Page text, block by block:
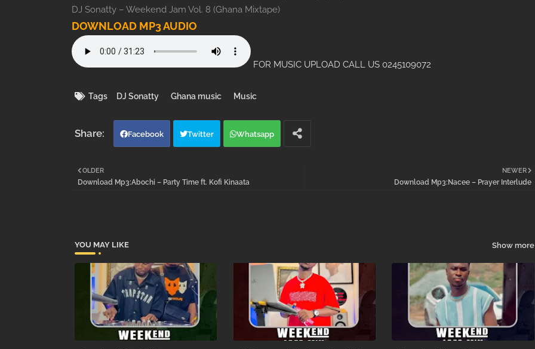
DJ Sonatty – Weekend Jam Vol. 8 (Ghana Mixtape)
DOWNLOAD MP3 AUDIO
FOR MUSIC UPLOAD CALL US 0245109072
Tags DJ Sonatty Ghana music Music
Facebook Twitter Whatsapp
NEWER
Download Mp3:Nacee – Prayer Interlude
OLDER
Download Mp3:Abochi – Party Time ft. Kofi Kinaata
YOU MAY LIKE Show more